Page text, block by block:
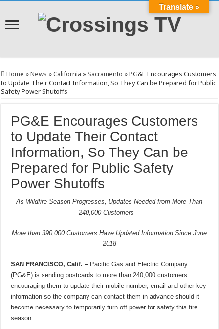
Home »News »California »Sacramento »PG&E Encourages Customers
to Update Their Contact Information, So They Can be Prepared for Public
Safety Power Shutoffs
PG&E Encourages Customers
to Update Their Contact
Information, So They Can be
Prepared for Public Safety
Power Shutoffs
As Wildfire Season Progresses, Updates Needed from More Than
240,000 Customers
More than 390,000 Customers Have Updated Information Since June
2018
SAN FRANCISCO, Calif. – Pacific Gas and Electric Company
(PG&E) is sending postcards to more than 240,000 customers
encouraging them to update their mobile number, email and other key
information so the company can contact them in advance should it
become necessary to temporarily turn off power for safety this fire
season.
Translate »